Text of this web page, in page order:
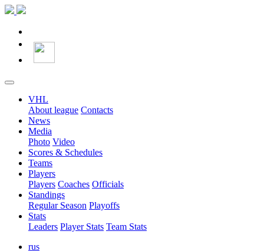
VHL
About league Contacts
News
Media
Photo Video
Scores & Schedules
Teams
Players
Players Coaches Officials
Standings
Regular Season Playoffs
Stats
Leaders Player Stats Team Stats
rus